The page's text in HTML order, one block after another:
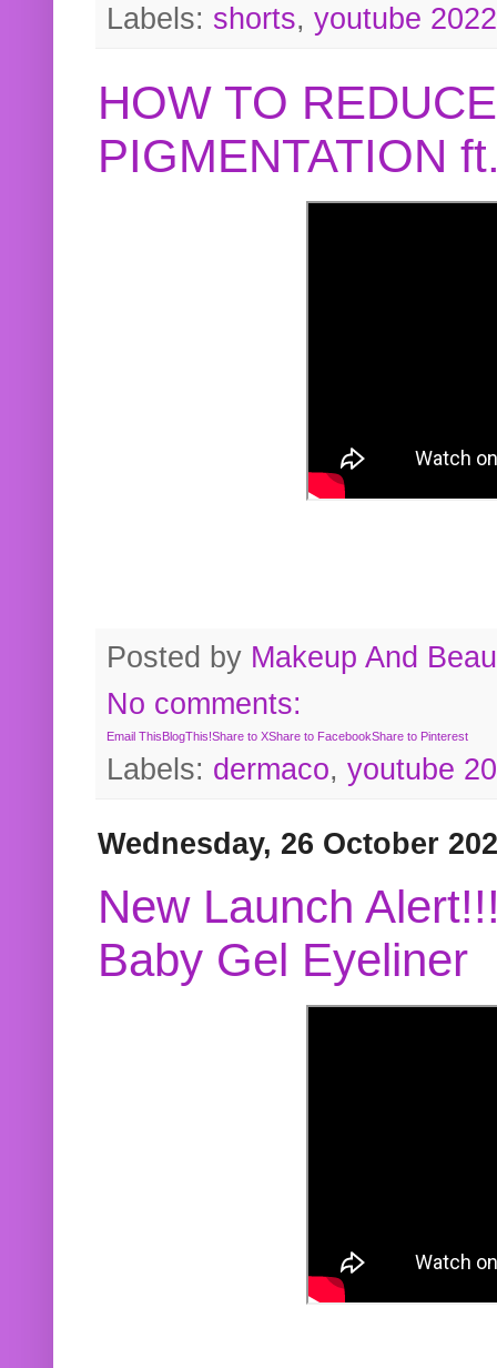
Labels: shorts, youtube 2022
HOW TO
PIGMENTATION
Posted by Makeup And
No comments:
Email ThisBlogThis!Share to XShare to FacebookShare to Pinterest
Labels: dermaco, youtube
Wednesday, 26 October
New Launch
Baby Gel Eyeliner